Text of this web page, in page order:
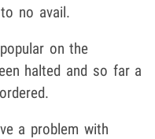
no avail.
on the
halted and so far a
a problem with